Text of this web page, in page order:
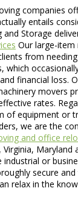
companies
entails
and Storage
Our large-item
from
which
financial loss.
movers
rates.
of equipment or
we are the
and office
Maryland
or
secure
relax in the